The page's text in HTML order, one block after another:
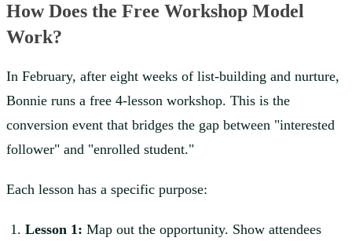
How Does the Free Workshop Model
Work?
In February, after eight weeks of list-building and nurture,
Bonnie runs a free 4-lesson workshop. This is the
conversion event that bridges the gap between "interested
follower" and "enrolled student."
Each lesson has a specific purpose:
Lesson 1: Map out the opportunity. Show attendees